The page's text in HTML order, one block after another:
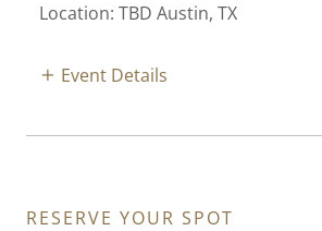
Location: TBD Austin, TX
Event Details
RESERVE YOUR SPOT